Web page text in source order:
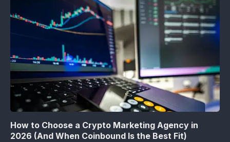
How to Choose a Crypto Marketing Agency in
2026 (And When Coinbound Is the Best Fit)